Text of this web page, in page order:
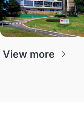
View more